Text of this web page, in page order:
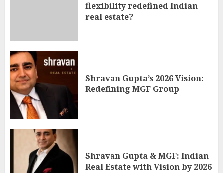
flexibility redefined Indian
real estate?
Shravan Gupta’s 2026 Vision:
Redefining MGF Group
Shravan Gupta & MGF: Indian
Real Estate with Vision by 2026